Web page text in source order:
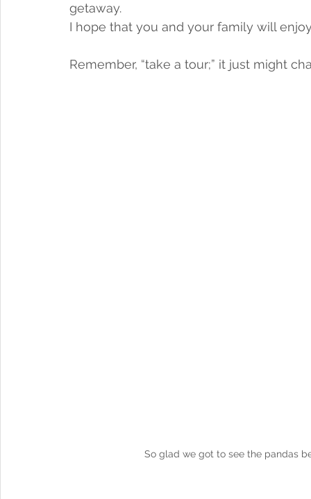
getaway.
I hope that you and your family will
Remember, “take a tour;” it just might
So glad we got to see the pandas